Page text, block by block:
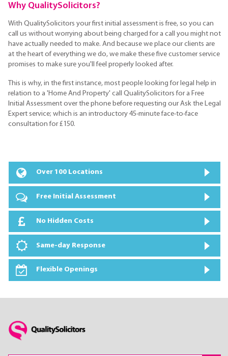
Why QualitySolicitors?
With QualitySolicitors your first initial assessment is free, so you can
call us without worrying about being charged for a call you might not
have actually needed to make. And because we place our clients are
at the heart of everything we do, we make these five customer service
promises to make sure you'll feel properly looked after.
This is why, in the first instance, most people looking for legal help in
relation to a 'Home And Property' call QualitySolicitors for a Free
Initial Assessment over the phone before requesting our Ask the Legal
Expert service; which is an introductory 45-minute face-to-face
consultation for £150.
Over 100 Locations
Free Initial Assessment
No Hidden Costs
Same-day Response
Flexible Openings